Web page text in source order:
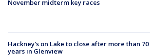
November midterm key races
Hackney's on Lake to close after more than 70
years in Glenview